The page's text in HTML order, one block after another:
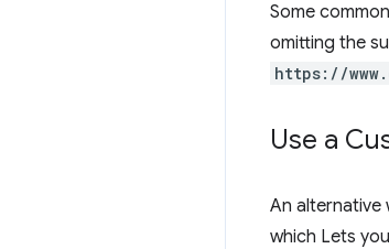
Some
omitting the
https://
Use a
An alternative
which Lets